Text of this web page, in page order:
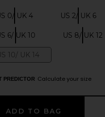
0/ UK 4 US 2/ UK 6
6/ UK 10 US 8/ UK 12
10/ UK 14
PREDICTOR Calculate your size